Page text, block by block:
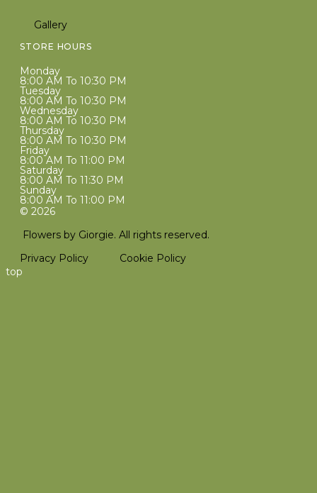
Gallery
STORE HOURS
Monday
8:00 AM To 10:30 PM
Tuesday
8:00 AM To 10:30 PM
Wednesday
8:00 AM To 10:30 PM
Thursday
8:00 AM To 10:30 PM
Friday
8:00 AM To 11:00 PM
Saturday
8:00 AM To 11:30 PM
Sunday
8:00 AM To 11:00 PM
© 2026
Flowers by Giorgie. All rights reserved.
Privacy Policy
Cookie Policy
top